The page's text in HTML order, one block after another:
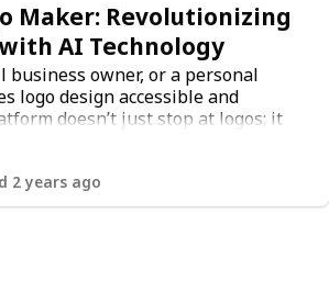
Maker: Revolutionizing
AI Technology
business owner, or a personal
logo design accessible and
doesn’t just stop at logos; it
kits, and even full brand guidelines.
2 years ago